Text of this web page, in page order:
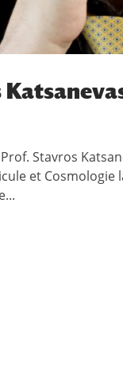
Stavros
et